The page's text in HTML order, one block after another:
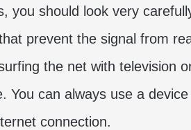
you should look very
prevent the signal from
the net with television
You can always use a
connection.